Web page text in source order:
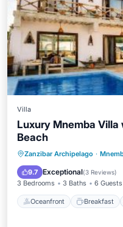
Villa
Luxury Mnemba Villa
Beach
Zanzibar Archipelago ·
9.7 Exceptional(3 Reviews)
3 Bedrooms 3 Baths 6 Guests
Oceanfront Breakfast
Oceanfront
Pool